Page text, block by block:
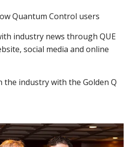
Quantum Control users
industry news through QUE
social media and online
the industry with the Golden Q